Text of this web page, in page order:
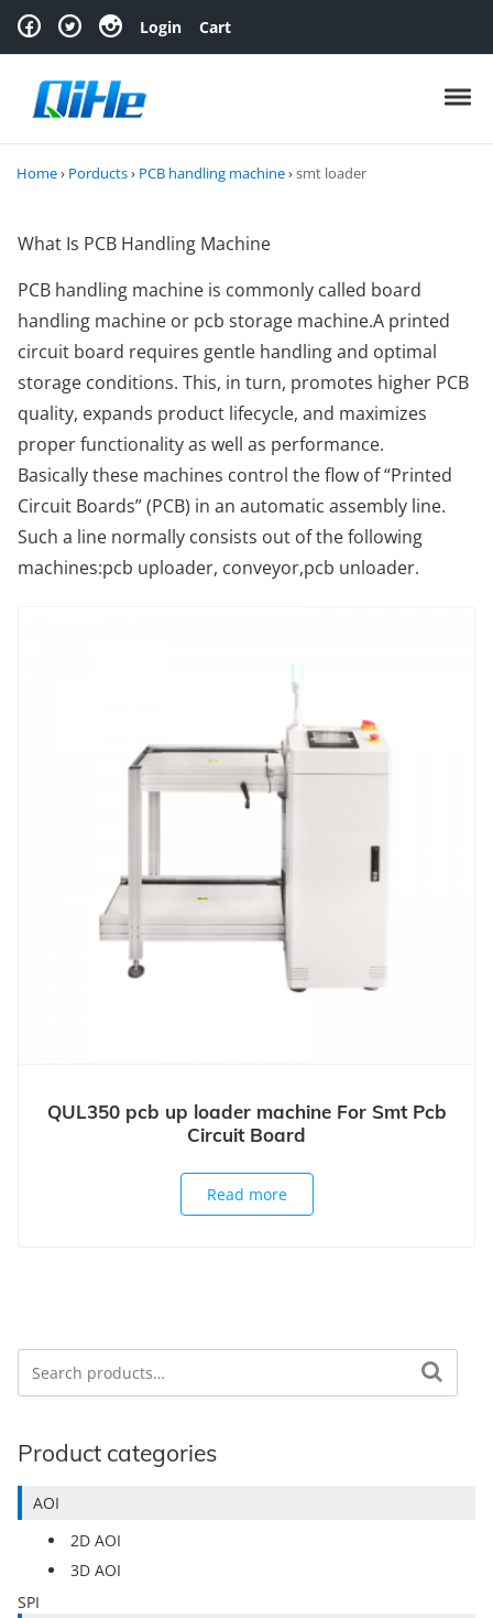
Skip to navigation
Skip to content Login Cart
Home› Porducts› PCB handling machine›smt loader
What Is PCB Handling Machine
PCB handling machine is commonly called board
handling machine or pcb storage machine.A printed
circuit board requires gentle handling and optimal
storage conditions. This, in turn, promotes higher PCB
quality, expands product lifecycle, and maximizes
proper functionality as well as performance.
Basically these machines control the flow of “Printed
Circuit Boards” (PCB) in an automatic assembly line.
Such a line normally consists out of the following
machines:pcb uploader, conveyor,pcb unloader.
QUL350 pcb up loader machine For Smt Pcb
Circuit Board
Read more
Search
Product categories
AOI
2D AOI
3D AOI
SPI